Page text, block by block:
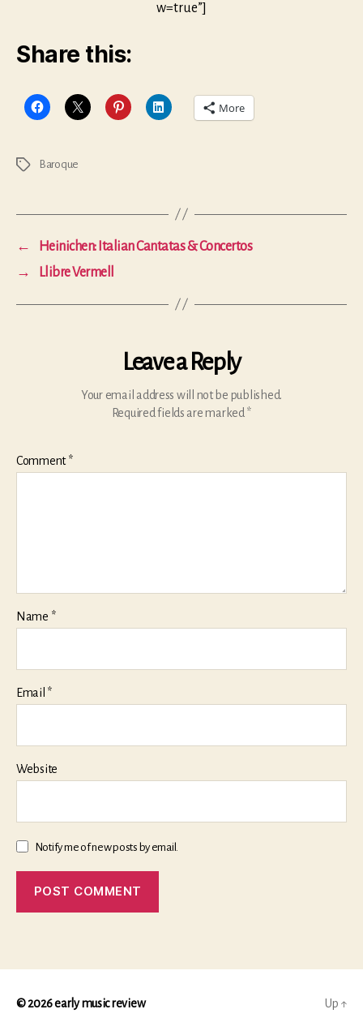
w=true”]
Share this:
More
Tags Baroque
←
Heinichen: Italian Cantatas & Concertos
→
Llibre Vermell
Leave a Reply
Your email address will not be published.
Required fields are marked *
Comment*
Name *
Email *
Website
Notify me of new posts by email.
© 2026early music review Up ↑